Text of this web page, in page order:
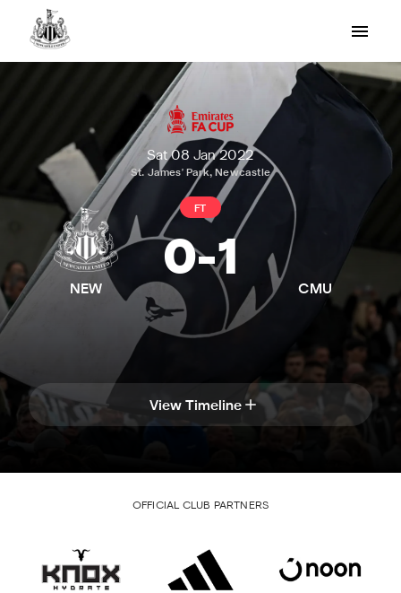
Sat 08 Jan 2022
St. James' Park, Newcastle
NEW
FT
0-1
CMU
View Timeline
OFFICIAL CLUB PARTNERS